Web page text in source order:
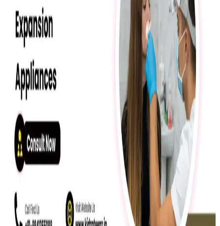
Oral Health
Expert myofunctional therapy for open bite in Chennai ensures
natural, non-surgical correction and lasting results.
Read More »